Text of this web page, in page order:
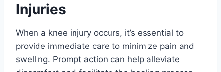
Injuries
When a knee injury occurs, it’s essential to
provide immediate care to minimize pain and
swelling. Prompt action can help alleviate